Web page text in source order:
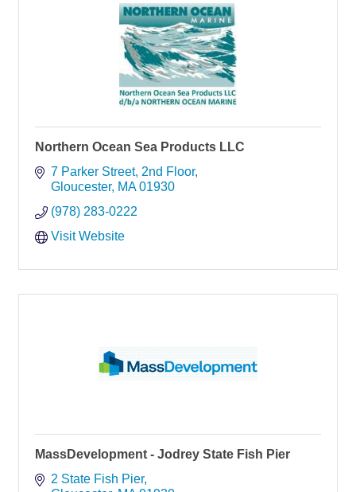
Northern Ocean Sea Products LLC
7 Parker Street 2nd Floor
Gloucester MA 01930
(978) 283-0222
Visit Website
MassDevelopment - Jodrey State Fish Pier
2 State Fish Pier